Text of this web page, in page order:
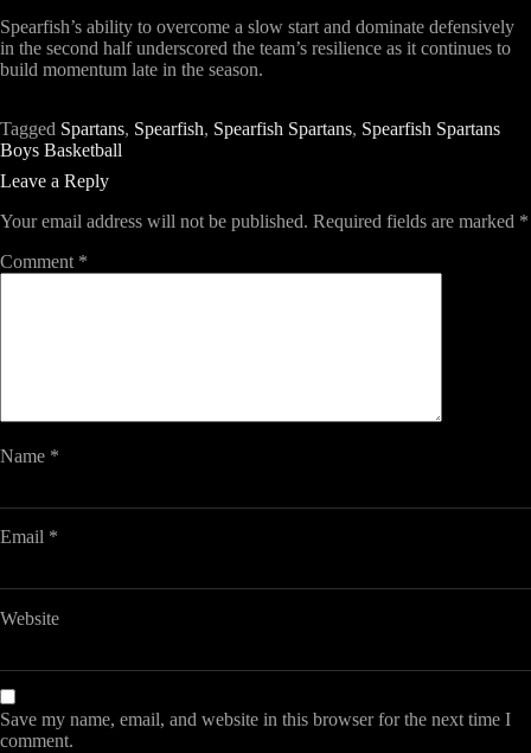
Spearfish’s ability to overcome a slow start and dominate defensively
in the second half underscored the team’s resilience as it continues to
build momentum late in the season.
Tagged Spartans, Spearfish, Spearfish Spartans, Spearfish Spartans
Boys Basketball
Leave a Reply
Your email address will not be published. Required fields are marked *
Comment *
Name *
Email *
Website
Save my name, email, and website in this browser for the next time I
comment.